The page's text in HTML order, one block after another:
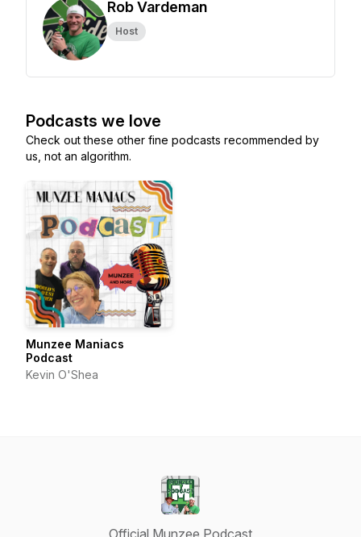
Rob Vardeman
Host
Podcasts we love
Check out these other fine podcasts recommended by
us, not an algorithm.
Munzee Maniacs
Podcast
Kevin O'Shea
Official Munzee Podcast